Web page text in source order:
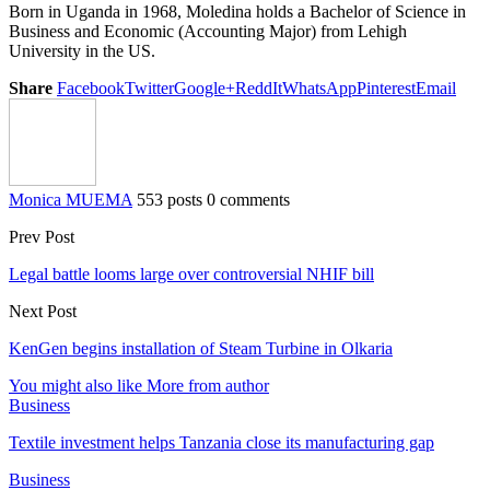
Born in Uganda in 1968, Moledina holds a Bachelor of Science in
Business and Economic (Accounting Major) from Lehigh
University in the US.
Share FacebookTwitterGoogle+ReddItWhatsAppPinterestEmail
Monica MUEMA 553 posts 0 comments
Prev Post
Legal battle looms large over controversial NHIF bill
Next Post
KenGen begins installation of Steam Turbine in Olkaria
You might also like More from author
Business
Textile investment helps Tanzania close its manufacturing gap
Business